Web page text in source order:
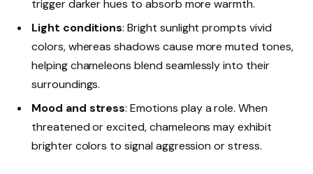
trigger darker hues to absorb more warmth.
Light conditions: Bright sunlight prompts vivid
colors, whereas shadows cause more muted tones,
helping chameleons blend seamlessly into their
surroundings.
Mood and stress: Emotions play a role. When
threatened or excited, chameleons may exhibit
brighter colors to signal aggression or stress.